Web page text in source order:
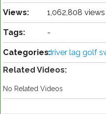
Views: 1,062,808 views
Tags: -
Categories:driver lag golf
Related Videos:
No Related Videos